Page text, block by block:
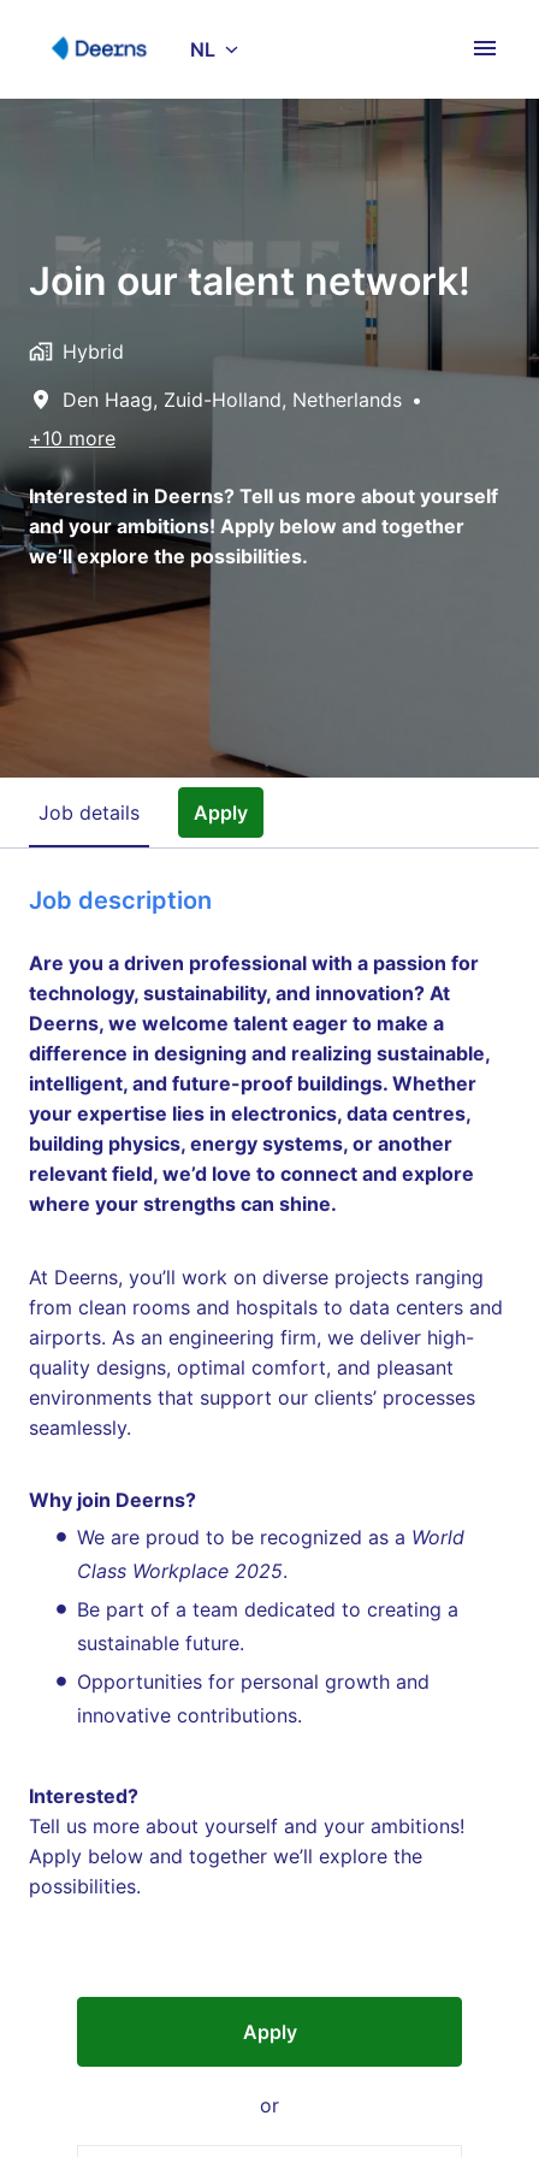
Homepagina NL
Join our talent network!
Hybrid
Den Haag, Zuid-Holland, Netherlands •
+10 more
Interested in Deerns? Tell us more about yourself
and your ambitions! Apply below and together
we’ll explore the possibilities.
Job details Apply
Job description
Are you a driven professional with a passion for
technology, sustainability, and innovation? At
Deerns, we welcome talent eager to make a
difference in designing and realizing sustainable,
intelligent, and future-proof buildings. Whether
your expertise lies in electronics, data centres,
building physics, energy systems, or another
relevant field, we’d love to connect and explore
where your strengths can shine.
At Deerns, you’ll work on diverse projects ranging
from clean rooms and hospitals to data centers and
airports. As an engineering firm, we deliver high-
quality designs, optimal comfort, and pleasant
environments that support our clients’ processes
seamlessly.
Why join Deerns?
We are proud to be recognized as a World
Class Workplace 2025.
Be part of a team dedicated to creating a
sustainable future.
Opportunities for personal growth and
innovative contributions.
Interested?
Tell us more about yourself and your ambitions!
Apply below and together we’ll explore the
possibilities.
Apply
or